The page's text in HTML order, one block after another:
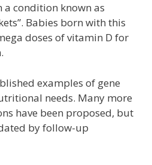
a condition known as
Babies born with this
doses of vitamin D for
examples of gene
needs. Many more
have been proposed, but
by follow-up